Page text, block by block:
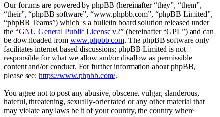
Our forums are powered by phpBB (hereinafter “they”, “them”,
“their”, “phpBB software”, “www.phpbb.com”, “phpBB Limited”,
“phpBB Teams”) which is a bulletin board solution released under
the “GNU General Public License v2” (hereinafter “GPL”) and can
be downloaded from www.phpbb.com. The phpBB software only
facilitates internet based discussions; phpBB Limited is not
responsible for what we allow and/or disallow as permissible
content and/or conduct. For further information about phpBB,
please see: https://www.phpbb.com/.
You agree not to post any abusive, obscene, vulgar, slanderous,
hateful, threatening, sexually-orientated or any other material that
may violate any laws be it of your country, the country where